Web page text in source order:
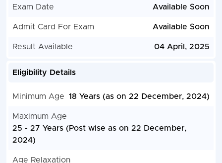
Exam Date Available Soon
Admit Card For Exam Available Soon
Result Available 04 April, 2025
Eligibility Details
Minimum Age 18 Years (as on 22 December, 2024)
Maximum Age
25 - 27 Years (Post wise as on 22 December,
2024)
Age Relaxation